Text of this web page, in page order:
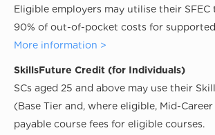
Eligible employers may utilise their
90% of out-of-pocket costs for
More information >
SkillsFuture Credit (for Individuals)
SCs aged 25 and above may use their
(Base Tier and, where eligible, Mid-
payable course fees for eligible courses.